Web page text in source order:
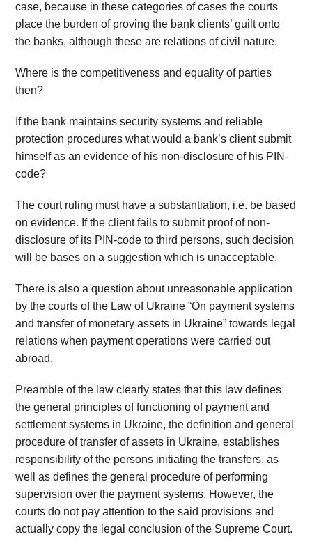
case, because in these categories of cases the courts
place the burden of proving the bank clients’ guilt onto
the banks, although these are relations of civil nature.
Where is the competitiveness and equality of parties
then?
If the bank maintains security systems and reliable
protection procedures what would a bank’s client submit
himself as an evidence of his non-disclosure of his PIN-
code?
The court ruling must have a substantiation, i.e. be based
on evidence. If the client fails to submit proof of non-
disclosure of its PIN-code to third persons, such decision
will be bases on a suggestion which is unacceptable.
There is also a question about unreasonable application
by the courts of the Law of Ukraine “On payment systems
and transfer of monetary assets in Ukraine” towards legal
relations when payment operations were carried out
abroad.
Preamble of the law clearly states that this law defines
the general principles of functioning of payment and
settlement systems in Ukraine, the definition and general
procedure of transfer of assets in Ukraine, establishes
responsibility of the persons initiating the transfers, as
well as defines the general procedure of performing
supervision over the payment systems. However, the
courts do not pay attention to the said provisions and
actually copy the legal conclusion of the Supreme Court.